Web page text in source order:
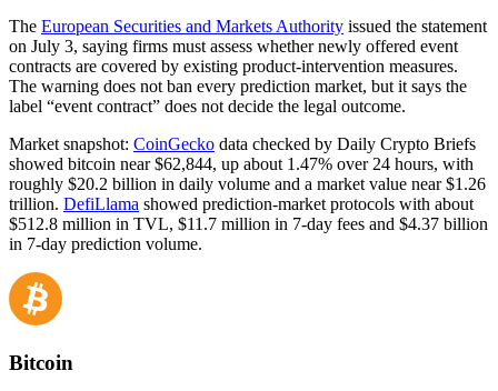
The European Securities and Markets Authority issued the statement
on July 3, saying firms must assess whether newly offered event
contracts are covered by existing product-intervention measures.
The warning does not ban every prediction market, but it says the
label “event contract” does not decide the legal outcome.
Market snapshot: CoinGecko data checked by Daily Crypto Briefs
showed bitcoin near $62,844, up about 1.47% over 24 hours, with
roughly $20.2 billion in daily volume and a market value near $1.26
trillion. DefiLlama showed prediction-market protocols with about
$512.8 million in TVL, $11.7 million in 7-day fees and $4.37 billion
in 7-day prediction volume.
Bitcoin